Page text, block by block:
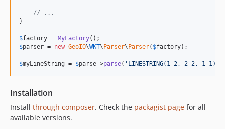
// ...
}
$factory = MyFactory
$parser = new GeoIO\WKT\ Parser\ Parser( $factory);
$myLineString = $parse->parse( ' LINESTRING(1 2, 2 2, 1 1)
Installation
Install through composer. Check the packagist page for all
available versions.